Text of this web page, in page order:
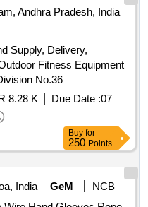
Andhra Pradesh, India
Supply, Delivery,
Fitness Equipment
No.36
8.28 K Due Date :07
Buy for
250 Points
India GeM
NCB